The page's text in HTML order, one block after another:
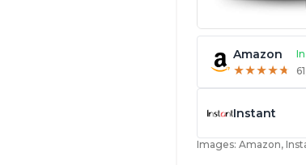
Amazon
★★★★★
★★★★★
Instant
Images: Amazon,